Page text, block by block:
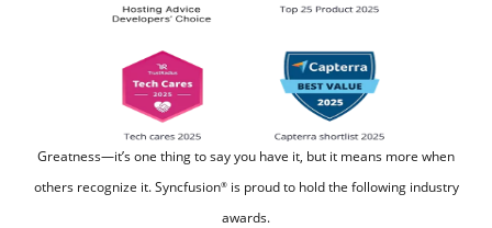
Greatness—it’s one thing to say you have it, but it means more when
others recognize it. Syncfusion®is proud to hold the following industry
awards.